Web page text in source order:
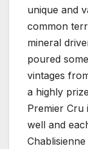
unique and
common
mineral
poured
vintages
a highly
Premier Cru
well and